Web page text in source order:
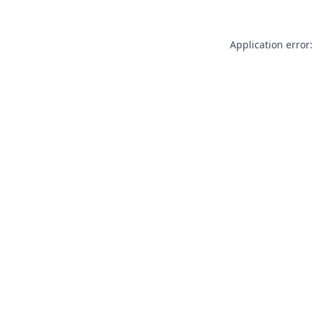
Application